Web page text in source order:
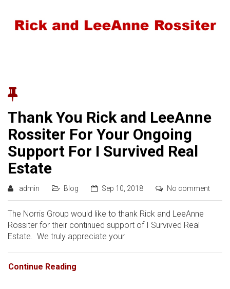
Thank You Rick and LeeAnne
Rossiter For Your Ongoing
Support For I Survived Real
Estate
admin Blog Sep 10, 2018 No comment
The Norris Group would like to thank Rick and LeeAnne
Rossiter for their continued support of I Survived Real
Estate. We truly appreciate your
Continue Reading